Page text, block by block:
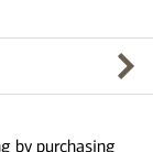
by purchasing